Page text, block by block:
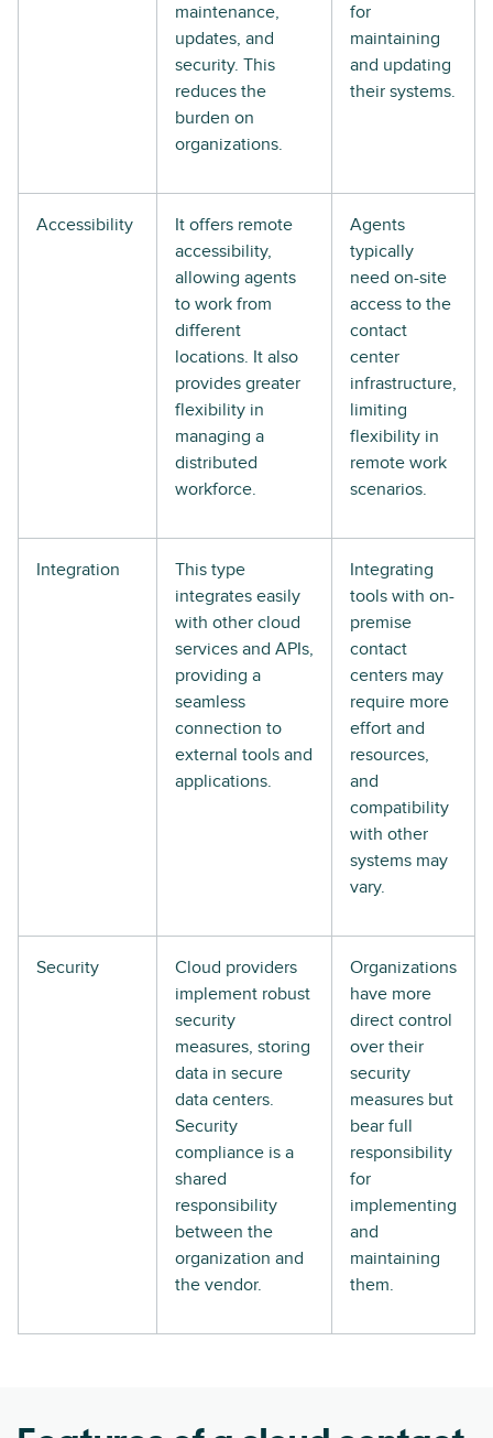
maintenance,
updates, and
security. This
reduces the
burden on
organizations.
for
maintaining
and updating
their systems.
Accessibility
It offers remote
accessibility,
allowing agents
to work from
different
locations. It also
provides greater
flexibility in
managing a
distributed
workforce.
Agents
typically
need on-site
access to the
contact
center
infrastructure,
limiting
flexibility in
remote work
scenarios.
Integration
This type
integrates easily
with other cloud
services and APIs,
providing a
seamless
connection to
external tools and
applications.
Integrating
tools with on-
premise
contact
centers may
require more
effort and
resources,
and
compatibility
with other
systems may
vary.
Security
Cloud providers
implement robust
security
measures, storing
data in secure
data centers.
Security
compliance is a
shared
responsibility
between the
organization and
the vendor.
Organizations
have more
direct control
over their
security
measures but
bear full
responsibility
for
implementing
and
maintaining
them.